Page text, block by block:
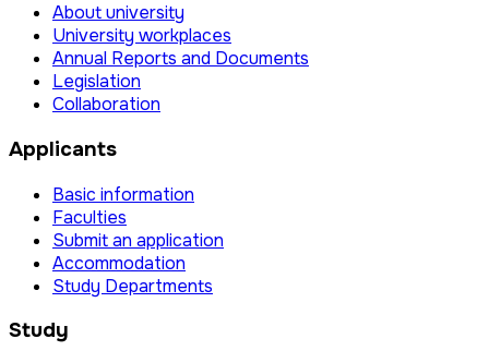
About university
University workplaces
Annual Reports and Documents
Legislation
Collaboration
Applicants
Basic information
Faculties
Submit an application
Accommodation
Study Departments
Study